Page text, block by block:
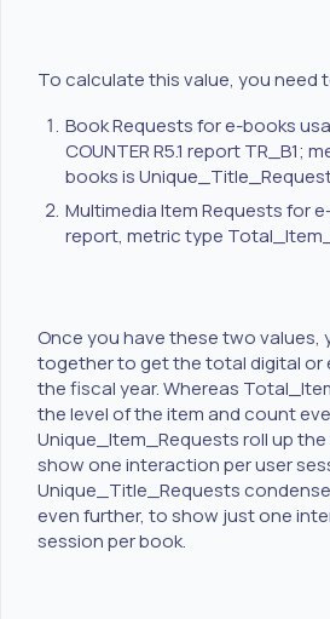
To calculate this value, you need
Book Requests for e-books
COUNTER R5.1 report TR_B1;
books is
Multimedia Item Requests for
report, metric type
Once you have these two values,
together to get the total digital or
the fiscal year. Whereas
the level of the item and count
Unique_Item_Requests roll up
show one interaction per user
Unique_Title_Requests
even further, to show just one
session per book.